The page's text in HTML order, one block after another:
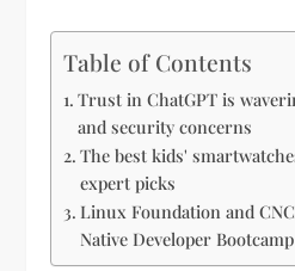
Table of Contents
Trust in ChatGPT is
and security concerns
The best kids'
expert picks
Linux Foundation and
Native Developer Bootcamp